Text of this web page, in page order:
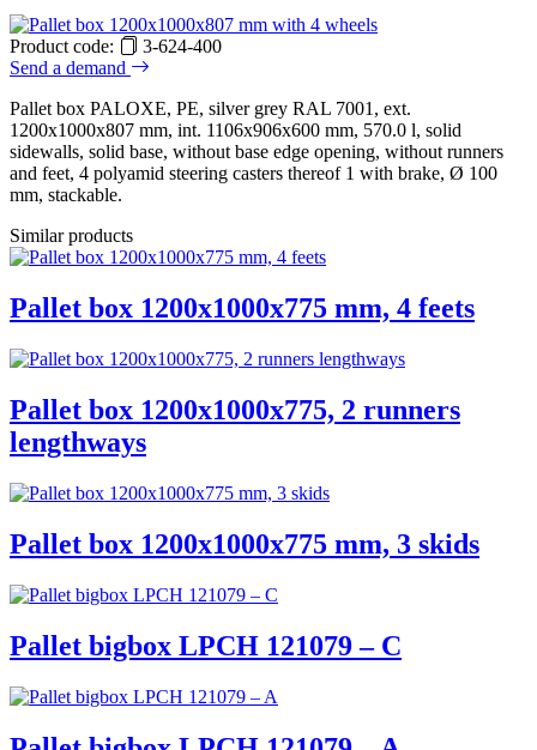
Product code:
3-624-400
Send a demand
Pallet box PALOXE, PE, silver grey RAL 7001, ext.
1200x1000x807 mm, int. 1106x906x600 mm, 570.0 l, solid
sidewalls, solid base, without base edge opening, without runners
and feet, 4 polyamid steering casters thereof 1 with brake, Ø 100
mm, stackable.
Similar products
Pallet box 1200x1000x775 mm, 4 feets
Pallet box 1200x1000x775, 2 runners
lengthways
Pallet box 1200x1000x775 mm, 3 skids
Pallet bigbox LPCH 121079 – C